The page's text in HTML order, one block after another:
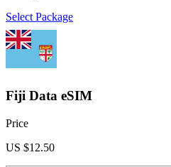
Select Package
Fiji Data eSIM
Price
US $12.50